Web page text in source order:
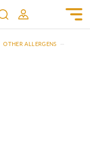
OTHER ALLERGENS —